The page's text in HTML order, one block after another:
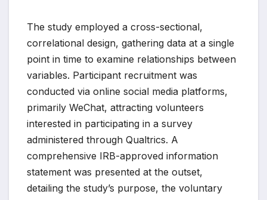
The study employed a cross-sectional,
correlational design, gathering data at a single
point in time to examine relationships between
variables. Participant recruitment was
conducted via online social media platforms,
primarily WeChat, attracting volunteers
interested in participating in a survey
administered through Qualtrics. A
comprehensive IRB-approved information
statement was presented at the outset,
detailing the study’s purpose, the voluntary